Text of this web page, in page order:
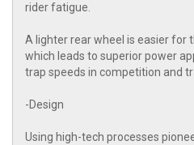
rider fatigue.
A lighter rear wheel is easier for
which leads to superior power
trap speeds in competition and
-Design
Using high-tech processes